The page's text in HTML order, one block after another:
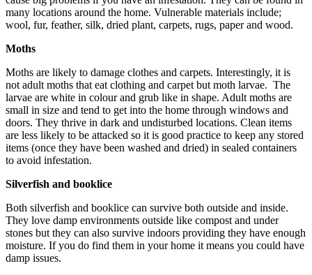
many locations around the home. Vulnerable materials include;
wool, fur, feather, silk, dried plant, carpets, rugs, paper and wood.
Moths
Moths are likely to damage clothes and carpets. Interestingly, it is
not adult moths that eat clothing and carpet but moth larvae. The
larvae are white in colour and grub like in shape. Adult moths are
small in size and tend to get into the home through windows and
doors. They thrive in dark and undisturbed locations. Clean items
are less likely to be attacked so it is good practice to keep any stored
items (once they have been washed and dried) in sealed containers
to avoid infestation.
Silverfish and booklice
Both silverfish and booklice can survive both outside and inside.
They love damp environments outside like compost and under
stones but they can also survive indoors providing they have enough
moisture. If you do find them in your home it means you could have
damp issues.